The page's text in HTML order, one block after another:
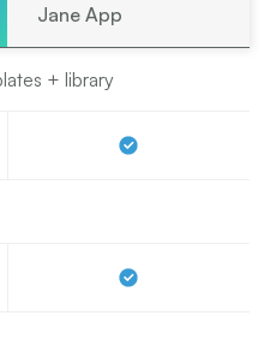
Jane App
+ library